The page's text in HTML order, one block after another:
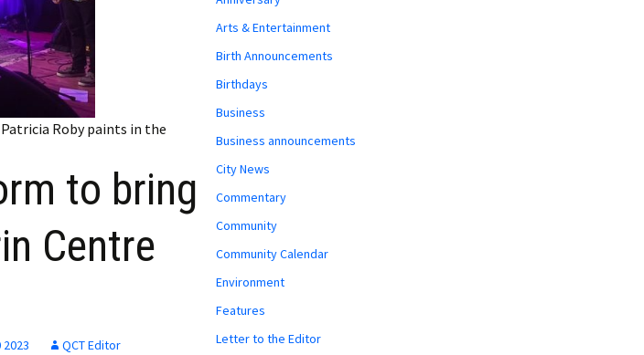
Roby paints in the
to bring
Centre
QCT Editor
Arts & Entertainment
Birth Announcements
Birthdays
Business
Business announcements
City News
Commentary
Community
Community Calendar
Environment
Features
Letter to the Editor